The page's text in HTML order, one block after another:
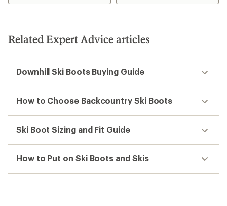
Related Expert Advice articles
Downhill Ski Boots Buying Guide
How to Choose Backcountry Ski Boots
Ski Boot Sizing and Fit Guide
How to Put on Ski Boots and Skis